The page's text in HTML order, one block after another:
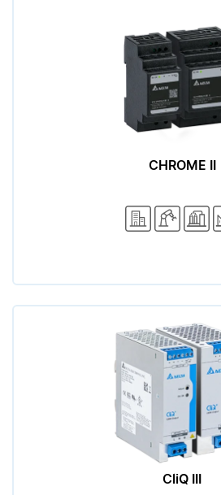
CHROME II
CliQ III